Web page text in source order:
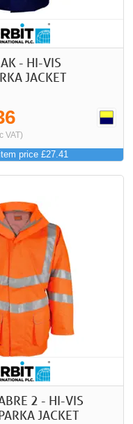
- HI-VIS
JACKET
VAT)
price £27.41
2 - HI-VIS
JACKET